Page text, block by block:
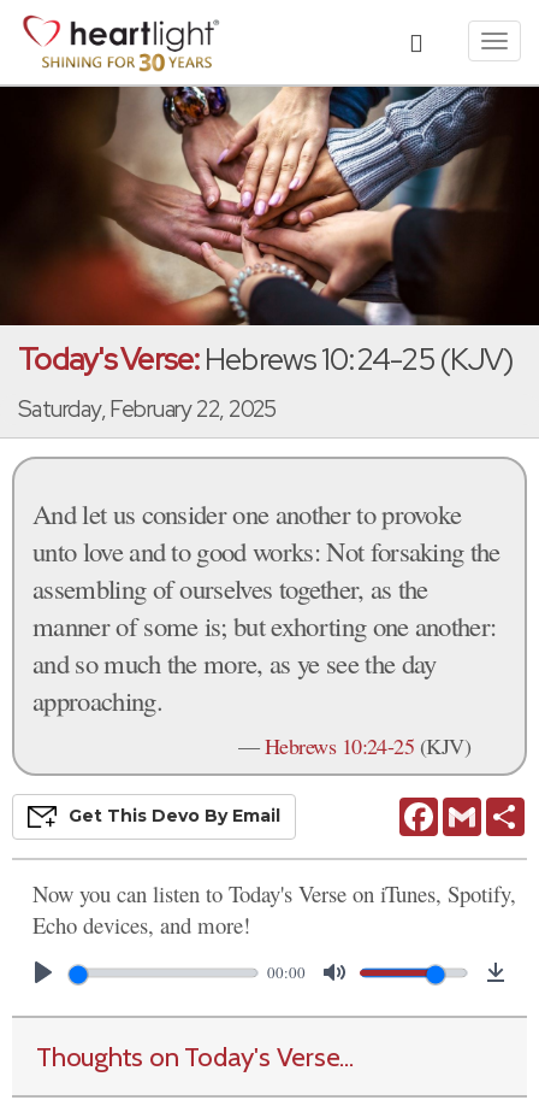
Today's Verse:Hebrews 10:24-25 (KJV)
Saturday, February 22, 2025
And let us consider one another to provoke
unto love and to good works: Not forsaking the
assembling of ourselves together, as the
manner of some is; but exhorting one another:
and so much the more, as ye see the day
approaching.
—Hebrews 10:24-25 (KJV)
FacebookGmail
Get This Devo By Email
Now you can listen to Today's Verse on iTunes, Spotify,
Echo devices, and more!
00:00
Thoughts on Today's Verse...